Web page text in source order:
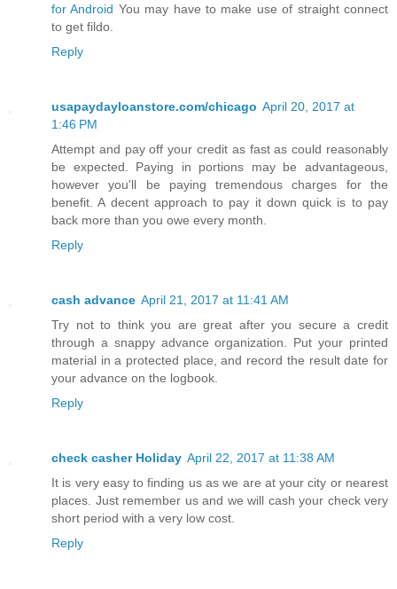
for Android You may have to make use of straight connect
to get fildo.
Reply
usapaydayloanstore.com/chicago April 20, 2017 at
1:46 PM
Attempt and pay off your credit as fast as could reasonably
be expected. Paying in portions may be advantageous,
however you'll be paying tremendous charges for the
benefit. A decent approach to pay it down quick is to pay
back more than you owe every month.
Reply
cash advance April 21, 2017 at 11:41 AM
Try not to think you are great after you secure a credit
through a snappy advance organization. Put your printed
material in a protected place, and record the result date for
your advance on the logbook.
Reply
check casher Holiday April 22, 2017 at 11:38 AM
It is very easy to finding us as we are at your city or nearest
places. Just remember us and we will cash your check very
short period with a very low cost.
Reply